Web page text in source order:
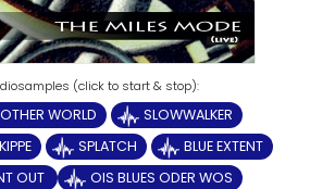
WORLD
SLOWWALKER
SPLATCH
BLUE EXTENT
OUT
OIS BLUES ODER WOS